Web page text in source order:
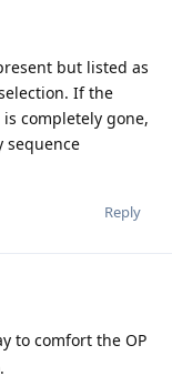
but listed as
If the
completely gone,
sequence
Reply
to comfort the OP